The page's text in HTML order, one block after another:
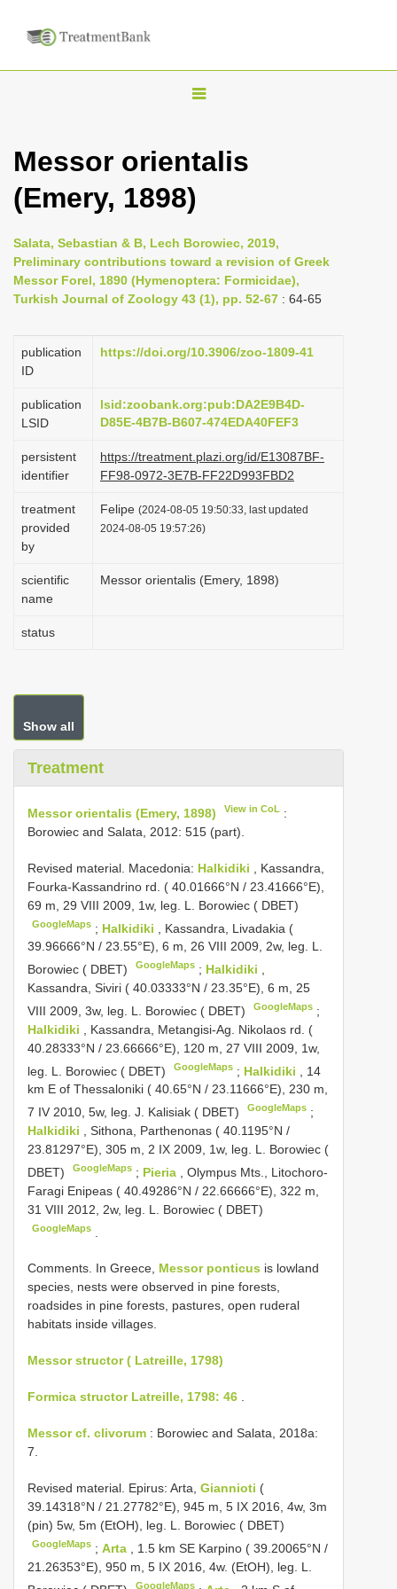
T
g
l
e
n
a
v
g
i
n
Messor orientalis
(Emery, 1898)
Salata, Sebastian & B, Lech Borowiec, 2019,
Preliminary contributions toward a revision of Greek
Messor Forel, 1890 (Hymenoptera: Formicidae),
Turkish Journal of Zoology 43 (1), pp. 52-67 : 64-65
publication
ID
https://doi.org/10.3906/zoo-1809-41
publication
LSID
lsid:zoobank.org:pub:DA2E9B4D-
D85E-4B7B-B607-474EDA40FEF3
persistent
identifier
https://treatment.plazi.org/id/E13087BF-
FF98-0972-3E7B-FF22D993FBD2
treatment
provided
by
Felipe (2024-08-05 19:50:33, last updated
2024-08-05 19:57:26)
scientific
name
Messor orientalis (Emery, 1898)
status
Show all
Treatment
Messor orientalis (Emery, 1898) View in CoL :
Borowiec and Salata, 2012: 515 (part).
Revised material. Macedonia: Halkidiki
, Kassandra,
Fourka-Kassandrino rd. ( 40.01666°N / 23.41666°E),
69 m, 29 VIII 2009, 1w, leg. L. Borowiec ( DBET)
GoogleMaps ; Halkidiki
, Kassandra, Livadakia (
39.96666°N / 23.55°E), 6 m, 26 VIII 2009, 2w, leg. L.
Borowiec ( DBET)
GoogleMaps ; Halkidiki
Kassandra, Siviri ( 40.03333°N / 23.35°E), 6 m, 25
VIII 2009, 3w, leg. L. Borowiec ( DBET)
GoogleMaps ;
Halkidiki
, Kassandra, Metangisi-Ag. Nikolaos rd. (
40.28333°N / 23.66666°E), 120 m, 27 VIII 2009, 1w,
leg. L. Borowiec ( DBET)
GoogleMaps ; Halkidiki
, 14
km E of Thessaloniki ( 40.65°N / 23.11666°E), 230 m,
7 IV 2010, 5w, leg. J. Kalisiak ( DBET)
GoogleMaps ;
Halkidiki
, Sithona, Parthenonas ( 40.1195°N /
23.81297°E), 305 m, 2 IX 2009, 1w, leg. L. Borowiec (
DBET)
GoogleMaps ; Pieria
, Olympus Mts., Litochoro-
Faragi Enipeas ( 40.49286°N / 22.66666°E), 322 m,
31 VIII 2012, 2w, leg. L. Borowiec ( DBET)
GoogleMaps
Comments. In Greece, Messor ponticus is lowland
species, nests were observed in pine forests,
roadsides in pine forests, pastures, open ruderal
habitats inside villages.
Messor structor ( Latreille, 1798)
Formica structor Latreille, 1798: 46 .
Messor cf. clivorum : Borowiec and Salata, 2018a:
7.
Revised material. Epirus: Arta, Giannioti (
39.14318°N / 21.27782°E), 945 m, 5 IX 2016, 4w, 3m
(pin) 5w, 5m (EtOH), leg. L. Borowiec ( DBET)
GoogleMaps ;Arta
, 1.5 km SE Karpino ( 39.20065°N /
21.26353°E), 950 m, 5 IX 2016, 4w. (EtOH), leg. L.
GoogleMaps